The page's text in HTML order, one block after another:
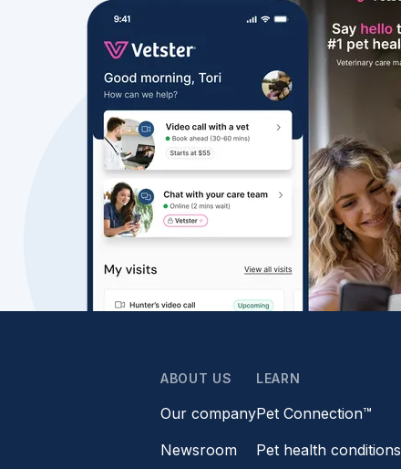
ABOUT US
Our company
Newsroom
LEARN
Pet Connection™
Pet health conditions